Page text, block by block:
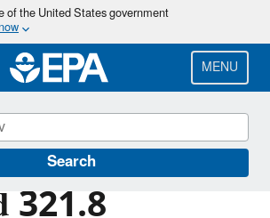
Skip
main
content
of the United States government
MENU
Search
Methods for Drinking Water